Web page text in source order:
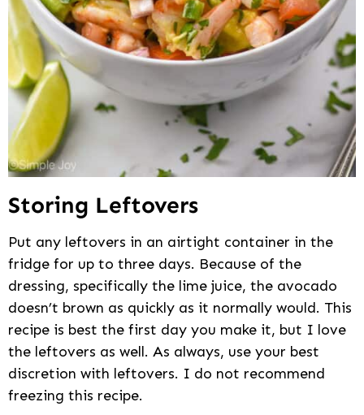
Storing Leftovers
Put any leftovers in an airtight container in the
fridge for up to three days. Because of the
dressing, specifically the lime juice, the avocado
doesn’t brown as quickly as it normally would. This
recipe is best the first day you make it, but I love
the leftovers as well. As always, use your best
discretion with leftovers. I do not recommend
freezing this recipe.